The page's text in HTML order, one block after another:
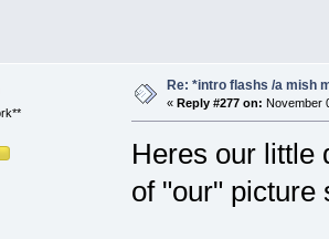
Re: *intro flashs /a mish
« Reply #277 on: November
Heres our little
of "our" picture